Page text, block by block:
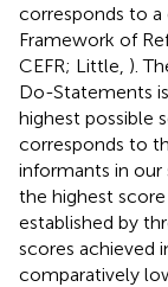
corresponds to
Framework of
CEFR; Little, ).
Do-Statements
highest possible
corresponds to
informants in our
the highest
established by
scores achieved
comparatively